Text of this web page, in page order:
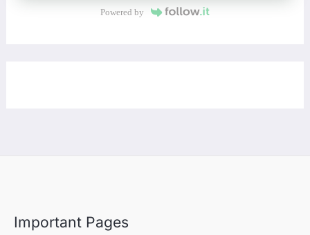
Powered by
Important Pages